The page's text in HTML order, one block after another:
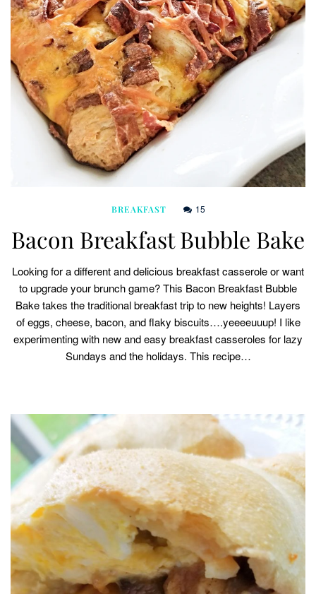
BREAKFAST 15
Bacon Breakfast Bubble Bake
Looking for a different and delicious breakfast casserole or want
to upgrade your brunch game? This Bacon Breakfast Bubble
Bake takes the traditional breakfast trip to new heights! Layers
of eggs, cheese, bacon, and flaky biscuits….yeeeeuuup! I like
experimenting with new and easy breakfast casseroles for lazy
Sundays and the holidays. This recipe…